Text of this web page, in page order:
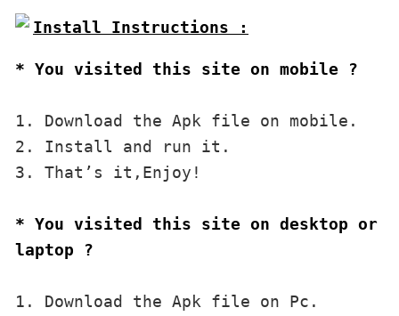
* You visited this site on mobile ?
1. Download the Apk file on mobile.
2. Install and run it.
3. That’s it,Enjoy!
* You visited this site on desktop or
laptop ?
1. Download the Apk file on Pc.